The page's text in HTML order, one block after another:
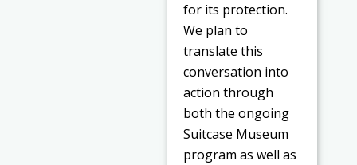
for its protection.
We plan to
translate this
conversation into
action through
both the ongoing
Suitcase Museum
program as well as